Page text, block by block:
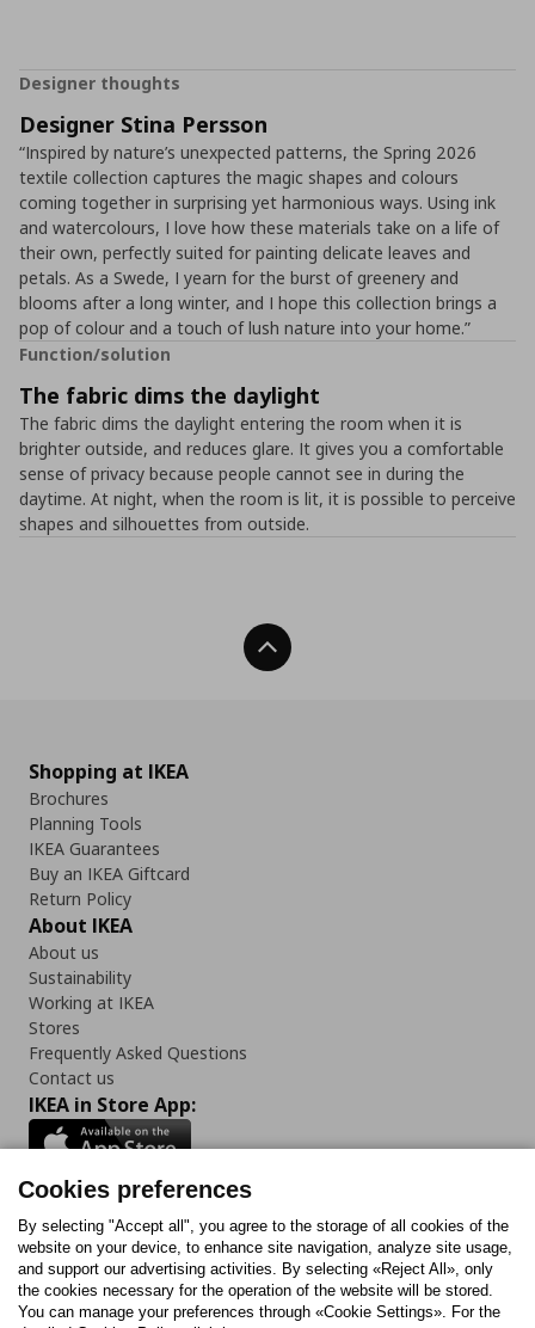
Designer thoughts
Designer Stina Persson
“Inspired by nature’s unexpected patterns, the Spring 2026
textile collection captures the magic shapes and colours
coming together in surprising yet harmonious ways. Using ink
and watercolours, I love how these materials take on a life of
their own, perfectly suited for painting delicate leaves and
petals. As a Swede, I yearn for the burst of greenery and
blooms after a long winter, and I hope this collection brings a
pop of colour and a touch of lush nature into your home.”
Function/solution
The fabric dims the daylight
The fabric dims the daylight entering the room when it is
brighter outside, and reduces glare. It gives you a comfortable
sense of privacy because people cannot see in during the
daytime. At night, when the room is lit, it is possible to perceive
shapes and silhouettes from outside.
Back To Top
Shopping at IKEA
Brochures
Planning Tools
IKEA Guarantees
Buy an IKEA Giftcard
Return Policy
About IKEA
About us
Sustainability
Working at IKEA
Stores
Frequently Asked Questions
Contact us
IKEA in Store App:
Follow us:
FacebookInstagram
TiktokYoutubePinterestTwitter
Cookies preferences
By selecting "Accept all", you agree to the storage of all cookies of the
website on your device, to enhance site navigation, analyze site usage,
and support our advertising activities. By selecting «Reject All», only
the cookies necessary for the operation of the website will be stored.
You can manage your preferences through «Cookie Settings». For the